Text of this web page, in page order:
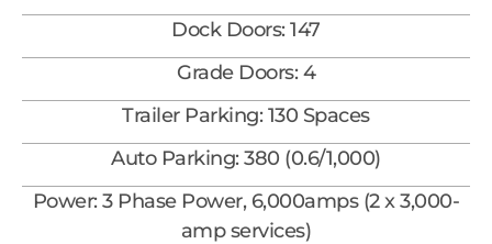
Dock Doors: 147
Grade Doors: 4
Trailer Parking: 130 Spaces
Auto Parking: 380 (0.6/1,000)
Power: 3 Phase Power, 6,000amps (2 x 3,000-
amp services)